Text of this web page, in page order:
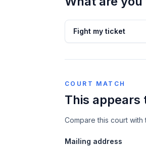
Fight my ticket
COURT MATCH
This
Compare this court
Mailing address